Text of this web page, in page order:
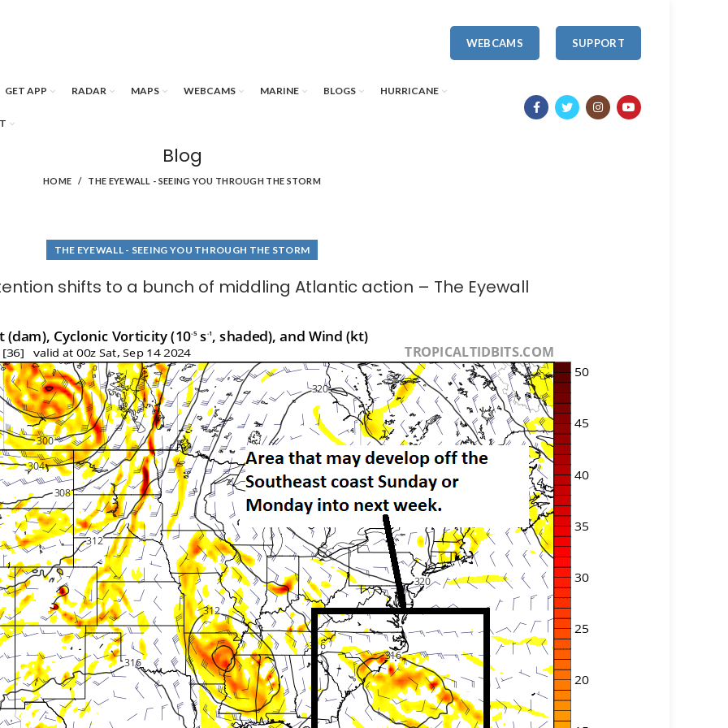
WEBCAMS SUPPORT
GET APP RADAR MAPS WEBCAMS MARINE BLOGS HURRICANE
Blog
HOME THE EYEWALL - SEEING YOU THROUGH THE STORM
THE EYEWALL - SEEING YOU THROUGH THE STORM
shifts to a bunch of middling Atlantic action – The Eyewall